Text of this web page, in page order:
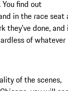
find out
in the race seat
they've done,
of whatever
of the scenes,